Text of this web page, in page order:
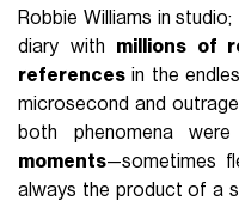
Robbie Williams in
diary with millions of
references in the
microsecond and
both phenomena were
moments—sometimes
always the product of a